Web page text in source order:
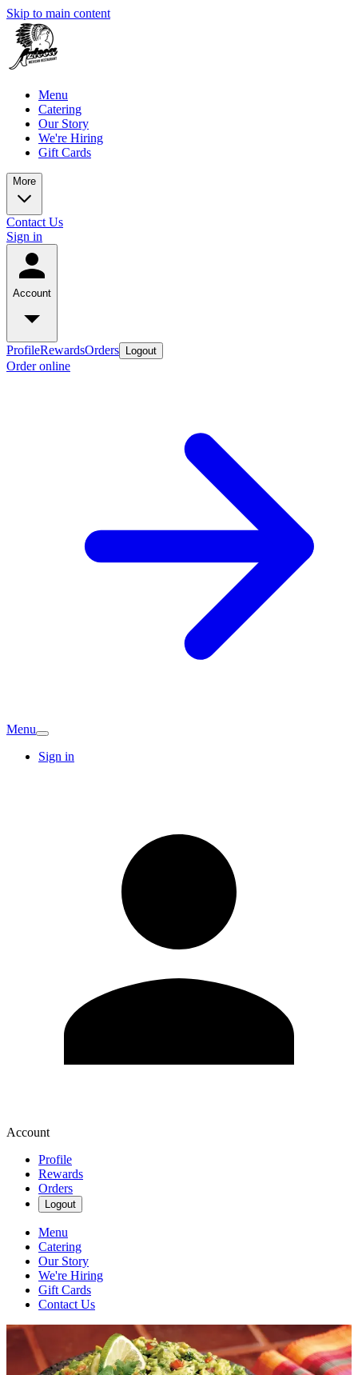
Skip to main content
Menu
Catering
Our Story
We're Hiring
Gift Cards
More
Contact Us
Sign in
Account
ProfileRewardsOrders Logout
Order online
Menu
Sign in
Account
Profile
Rewards
Orders
Logout
Menu
Catering
Our Story
We're Hiring
Gift Cards
Contact Us